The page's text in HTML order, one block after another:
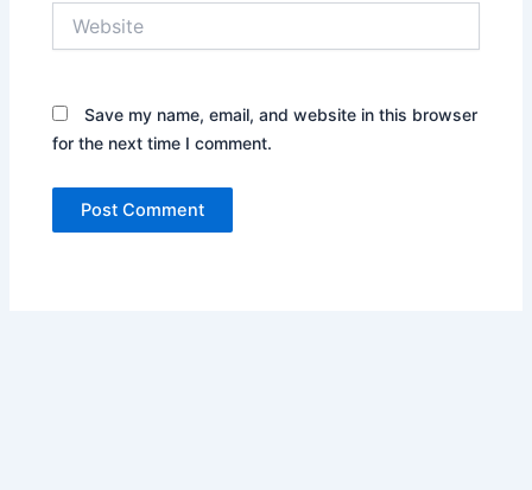
Save my name, email, and website in this browser
for the next time I comment.